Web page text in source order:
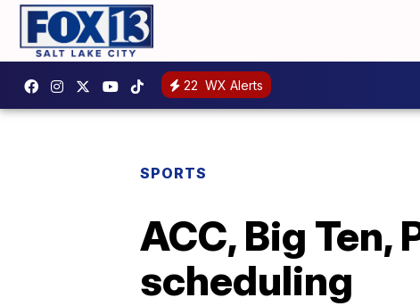
22 WX Alerts
SPORTS
ACC, Big
scheduling